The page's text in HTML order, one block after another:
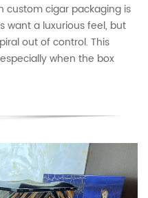
custom cigar packaging is
want a luxurious feel, but
out of control. This
when the box
product effectively, and